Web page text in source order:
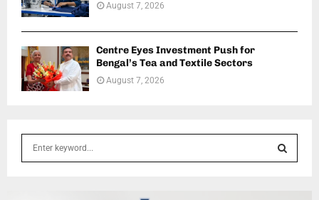
August 7, 2026
Centre Eyes Investment Push for
Bengal’s Tea and Textile Sectors
August 7, 2026